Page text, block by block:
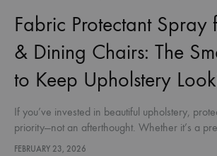
Fabric Protectant Spray
& Dining Chairs: The
to Keep Upholstery
If you’ve invested in beautiful upholstery,
priority—not an afterthought. Whether it’s a
chairs, or everyday fabric furnishings, stains,
FEBRUARY 23, 2026